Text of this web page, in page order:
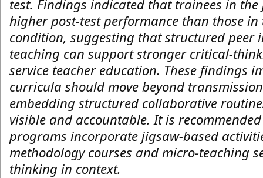
test. Findings indicated that trainees in
higher post-test performance than those in
condition, suggesting that structured peer
teaching can support stronger critical-
service teacher education. These findings
curricula should move beyond
embedding structured collaborative
visible and accountable. It is
programs incorporate jigsaw-based
methodology courses and micro-teaching
thinking in context.